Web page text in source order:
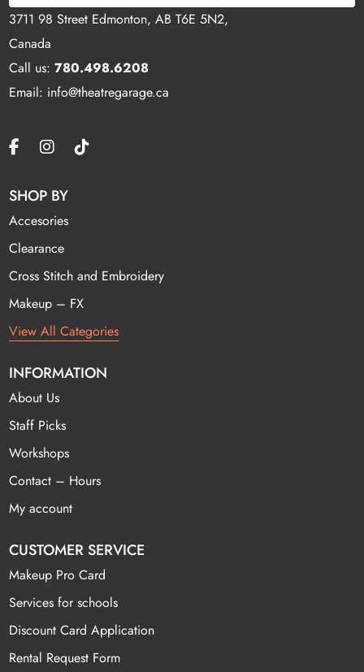
3711 98 Street Edmonton, AB T6E 5N2,
Canada
Call us:780.498.6208
Email: info@theatregarage.ca
SHOP BY
Accesories
Clearance
Cross Stitch and Embroidery
Makeup – FX
View All Categories
INFORMATION
About Us
Staff Picks
Workshops
Contact – Hours
My account
CUSTOMER SERVICE
Makeup Pro Card
Services for schools
Discount Card Application
Rental Request Form